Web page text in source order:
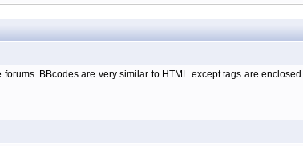
BBcodes are very similar to HTML except tags are